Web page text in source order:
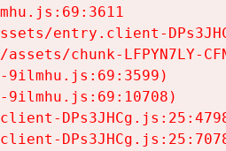
entry.client-
chunk-LFPYN7LY-
9ilmhu.js:69:3599)
9ilmhu.js:69:10708)